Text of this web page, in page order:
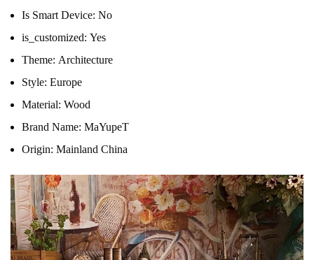
Is Smart Device: No
is_customized: Yes
Theme: Architecture
Style: Europe
Material: Wood
Brand Name: MaYupeT
Origin: Mainland China